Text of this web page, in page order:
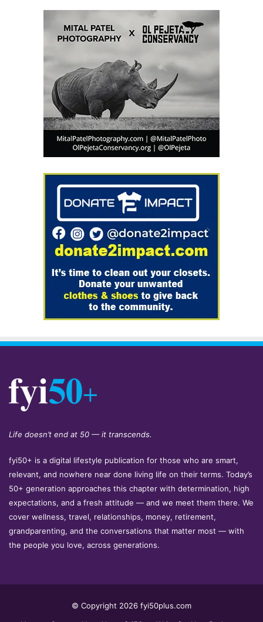
Life doesn’t end at 50 — it transcends.
fyi50+ is a digital lifestyle publication for those who are smart,
relevant, and nowhere near done living life on their terms. Today’s
50+ generation approaches this chapter with determination, high
expectations, and a fresh attitude — and we meet them there. We
cover wellness, travel, relationships, money, retirement,
grandparenting, and the conversations that matter most — with
the people you love, across generations.
© Copyright 2026 fyi50plus.com